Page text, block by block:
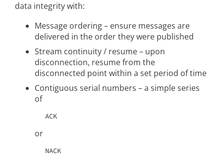
data integrity with:
Message ordering – ensure messages are
delivered in the order they were published
Stream continuity / resume – upon
disconnection, resume from the
disconnected point within a set period of time
Contiguous serial numbers – a simple series
of
ACK
or
NACK